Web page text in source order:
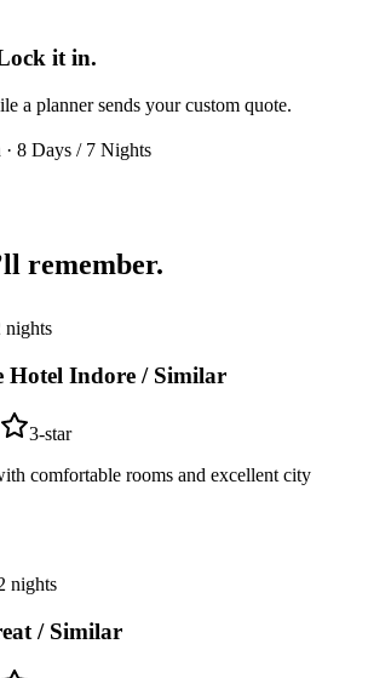
it in.
a planner sends your custom quote.
8 Days / 7 Nights
remember.
nights
Hotel Indore / Similar
3-star
comfortable rooms and excellent city
nights
/ Similar